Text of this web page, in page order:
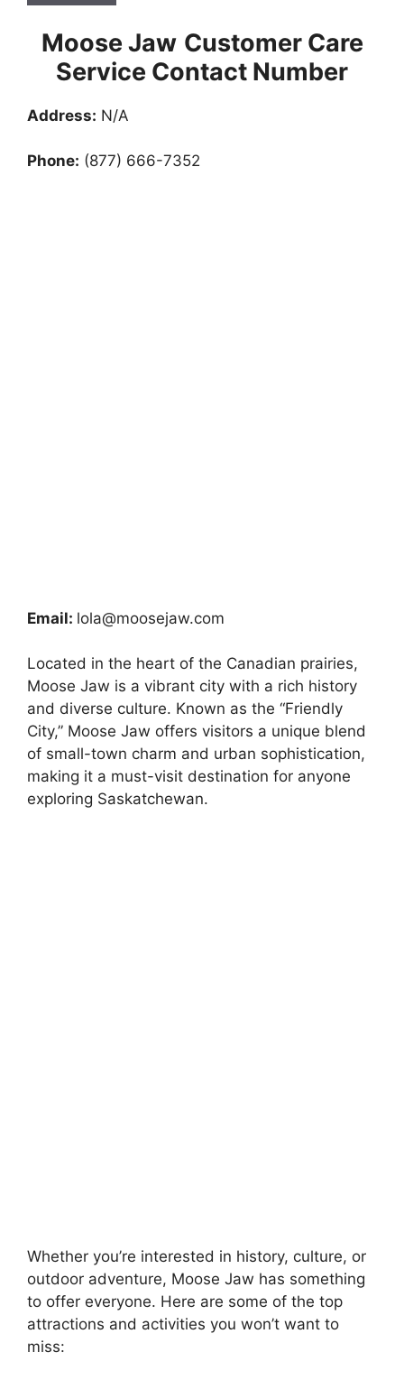
Moose Jaw Customer Care
Service Contact Number
Address: N/A
Phone: (877) 666-7352
Email: lola@moosejaw.com
Located in the heart of the Canadian prairies,
Moose Jaw is a vibrant city with a rich history
and diverse culture. Known as the “Friendly
City,” Moose Jaw offers visitors a unique blend
of small-town charm and urban sophistication,
making it a must-visit destination for anyone
exploring Saskatchewan.
Whether you’re interested in history, culture, or
outdoor adventure, Moose Jaw has something
to offer everyone. Here are some of the top
attractions and activities you won’t want to
miss: